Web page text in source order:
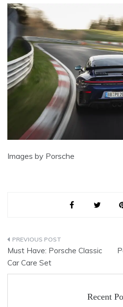
Images by Porsche
Post
navigation
Must Have: Porsche Classic
Car Care Set
Recent